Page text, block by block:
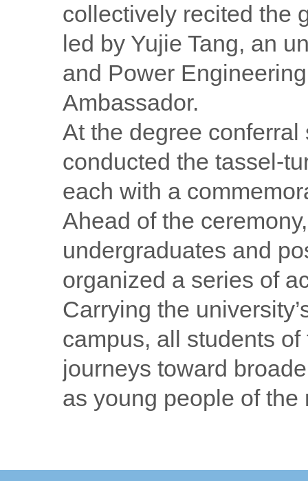
collectively recited the
led by Yujie Tang, an
and Power
Ambassador.
At the degree
conducted the tassel-
each with a
Ahead of the
undergraduates and
organized a series of
Carrying the
campus, all students
journeys toward
as young people of the